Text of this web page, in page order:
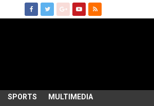
SPORTS MULTIMEDIA